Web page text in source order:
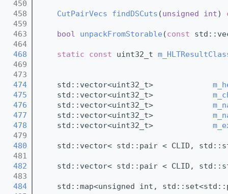
  450
  458
CutPairVecs findDSCuts (unsigned int)
  459
  463
bool unpackFromStorable (const
  464
  468
static const uint32_t
  469
  473
  474
    std::vector<uint32_t>
  475
    std::vector<uint32_t>
  476
    std::vector<uint32_t>
  477
    std::vector<uint32_t>
  478
    std::vector<uint32_t>
  479
  480
std::vector< std::pair < CLID,
  481
  482
std::vector< std::pair < CLID,
  483
  484
std::map<unsigned int,